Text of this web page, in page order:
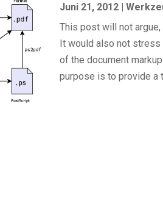
Juni 21, 2012 |
This post will not
It would also not stress
of the document
purpose is to provide a